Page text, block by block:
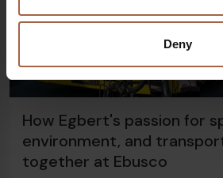
Deny
How Egbert's passion for
environment, and
together at Ebusco